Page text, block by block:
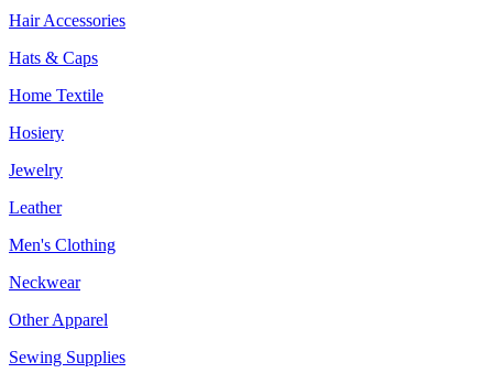
Hair Accessories
Hats & Caps
Home Textile
Hosiery
Jewelry
Leather
Men's Clothing
Neckwear
Other Apparel
Sewing Supplies